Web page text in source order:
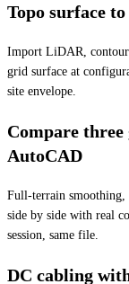
Topo surface
Import LiDAR,
grid surface at
site envelope.
Compare
AutoCAD
Full-terrain smoothing,
side by side with real
session, same file.
DC cabling